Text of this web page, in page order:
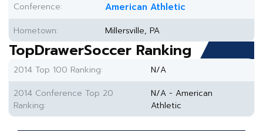
Conference: American Athletic
Hometown: Millersville, PA
TopDrawerSoccer Ranking
2014 Top 100 Ranking:
N/A
2014 Conference Top 20
Ranking:
N/A - American
Athletic